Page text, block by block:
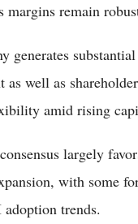
margins remain
generates
as well as
amid rising
largely
with some
trends.